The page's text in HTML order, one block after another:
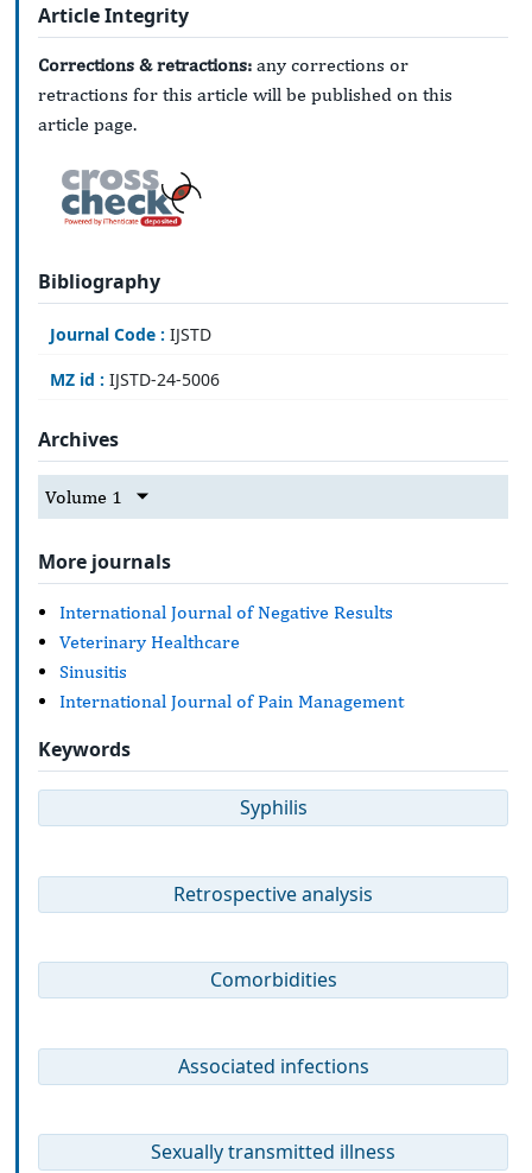
Article Integrity
Corrections & retractions: any corrections or
retractions for this article will be published on this
article page.
Bibliography
Journal Code : IJSTD
MZ id : IJSTD-24-5006
Archives
Volume 1
More journals
International Journal of Negative Results
Veterinary Healthcare
Sinusitis
International Journal of Pain Management
Keywords
Syphilis
Retrospective analysis
Comorbidities
Associated infections
Sexually transmitted illness